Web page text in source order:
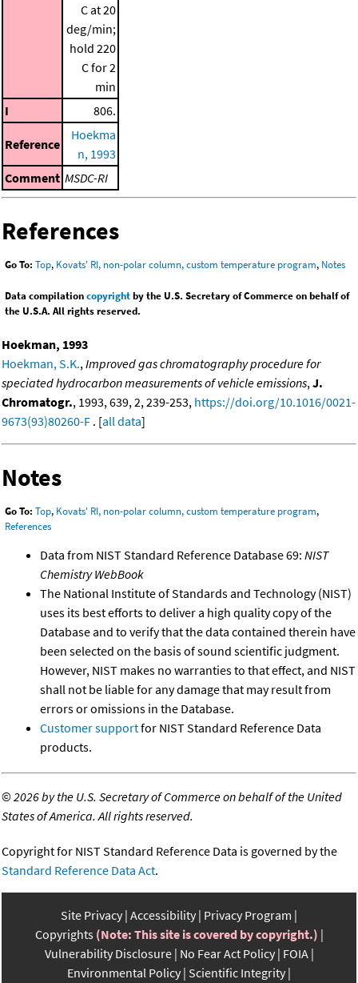
C at 20
deg/min;
hold 220
C for 2
min
I
806.
Reference
Hoekma
n, 1993
Comment MSDC-RI
References
Go To: Top, Kovats' RI, non-polar column, custom temperature program, Notes
Data compilationcopyrightby the U.S. Secretary of Commerce on behalf of
the U.S.A. All rights reserved.
Hoekman, 1993
Hoekman, S.K.,Improved gas chromatography procedure for
speciated hydrocarbon measurements of vehicle emissions,J.
Chromatogr., 1993, 639, 2, 239-253, https://doi.org/10.1016/0021-
9673(93)80260-F . [all data]
Notes
Go To: Top, Kovats' RI, non-polar column, custom temperature program,
References
Data from NIST Standard Reference Database 69: NIST
Chemistry WebBook
The National Institute of Standards and Technology (NIST)
uses its best efforts to deliver a high quality copy of the
Database and to verify that the data contained therein have
been selected on the basis of sound scientific judgment.
However, NIST makes no warranties to that effect, and NIST
shall not be liable for any damage that may result from
errors or omissions in the Database.
Customer supportfor NIST Standard Reference Data
products.
©2026 by the U.S. Secretary of Commerce on behalf of the United
States of America. All rights reserved.
Copyright for NIST Standard Reference Data is governed by the
Standard Reference Data Act.
Site Privacy Accessibility Privacy Program
Copyrights (Note: This site is covered by copyright.)
Vulnerability Disclosure No Fear Act Policy FOIA
Environmental Policy Scientific Integrity